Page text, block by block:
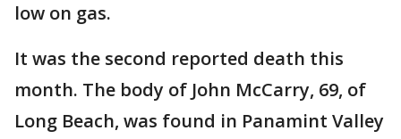
low on gas.
It was the second reported death this
month. The body of John McCarry, 69, of
Long Beach, was found in Panamint Valley